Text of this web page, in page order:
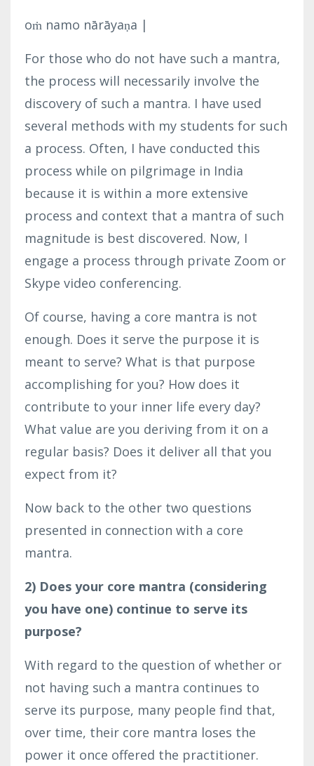
oṁ namo nārāyaṇa |
For those who do not have such a mantra,
the process will necessarily involve the
discovery of such a mantra. I have used
several methods with my students for such
a process. Often, I have conducted this
process while on pilgrimage in India
because it is within a more extensive
process and context that a mantra of such
magnitude is best discovered. Now, I
engage a process through private Zoom or
Skype video conferencing.
Of course, having a core mantra is not
enough. Does it serve the purpose it is
meant to serve? What is that purpose
accomplishing for you? How does it
contribute to your inner life every day?
What value are you deriving from it on a
regular basis? Does it deliver all that you
expect from it?
Now back to the other two questions
presented in connection with a core
mantra.
2) Does your core mantra (considering
you have one) continue to serve its
purpose?
With regard to the question of whether or
not having such a mantra continues to
serve its purpose, many people find that,
over time, their core mantra loses the
power it once offered the practitioner.